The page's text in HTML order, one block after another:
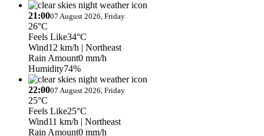
21:0007 August 2026, Friday
26°C
Feels Like34°C
Wind12 km/h | Northeast
Rain Amount0 mm/h
Humidity74%
22:0007 August 2026, Friday
25°C
Feels Like25°C
Wind11 km/h | Northeast
Rain Amount0 mm/h